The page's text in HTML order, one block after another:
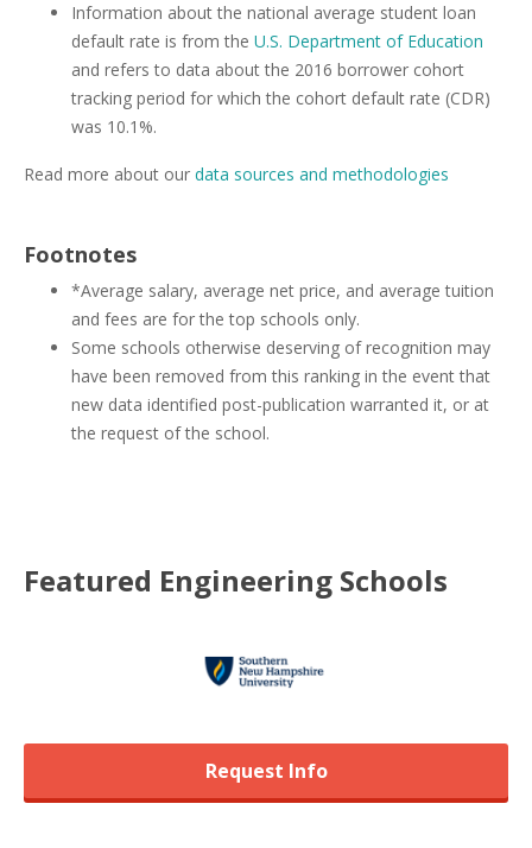
Information about the national average student loan
default rate is from the U.S. Department of Education
and refers to data about the 2016 borrower cohort
tracking period for which the cohort default rate (CDR)
was 10.1%.
Read more about our data sources and methodologies
Footnotes
*Average salary, average net price, and average tuition
and fees are for the top schools only.
Some schools otherwise deserving of recognition may
have been removed from this ranking in the event that
new data identified post-publication warranted it, or at
the request of the school.
Featured Engineering Schools
Request Info